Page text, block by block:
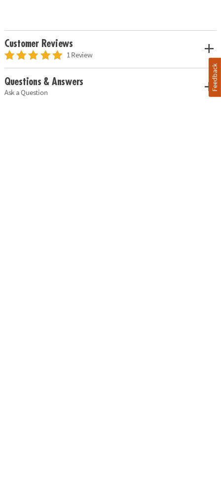
Customer Reviews
1 Review
Questions & Answers
Ask a Question
Feedback